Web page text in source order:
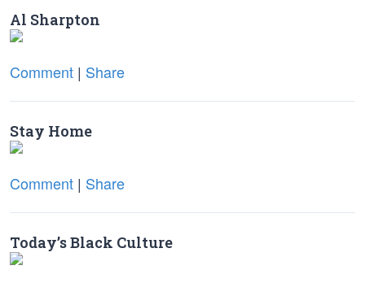
Al Sharpton
Comment | Share
Stay Home
Comment | Share
Today’s Black Culture